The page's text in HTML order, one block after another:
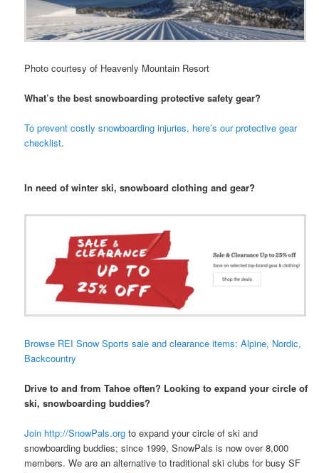
Photo courtesy of Heavenly Mountain Resort
What’s the best snowboarding protective safety gear?
To prevent costly snowboarding injuries, here’s our protective gear
checklist.
In need of winter ski, snowboard clothing and gear?
Browse REI Snow Sports sale and clearance items: Alpine, Nordic,
Backcountry
Drive to and from Tahoe often? Looking to expand your circle of
ski, snowboarding buddies?
Join http://SnowPals.org to expand your circle of ski and
snowboarding buddies; since 1999, SnowPals is now over 8,000
members. We are an alternative to traditional ski clubs for busy SF